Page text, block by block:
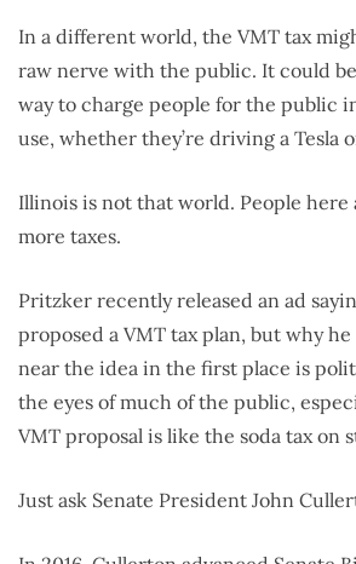
In a different world, the VMT tax
raw nerve with the public. It could
way to charge people for the public
use, whether they’re driving a Tesla
Illinois is not that world. People
more taxes.
Pritzker recently released an ad
proposed a VMT tax plan, but why
near the idea in the first place is
the eyes of much of the public,
VMT proposal is like the soda tax on
Just ask Senate President John